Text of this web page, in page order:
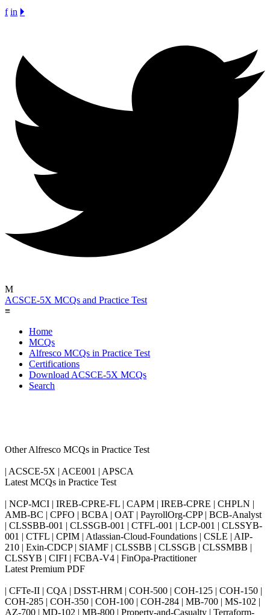
f in 🞂
M
ACSCE-5X MCQs and Practice Test
≡
Home
MCQs
Alfresco MCQs in Practice Test
Certifications
Download ACSCE-5X MCQs
Search
Other Alfresco MCQs in Practice Test
| ACSCE-5X | ACE001 | APSCA
Latest MCQs in Practice Test
| NCP-MCI | IREB-CPRE-FL | CAPM | IREB-CPRE | CHPLN |
AMB-BC | CPFO | BCBA | OAT | PayrollOrg-CPP | BCB-Analyst
| CLSSBB-001 | CLSSGB-001 | CTFL-001 | LCP-001 | CLSSYB-
001 | CTFL | CPIM | Atlassian-Cloud-Foundations | CSLE | AIP-
210 | Exin-CDCP | SIAMF | CLSSBB | CLSSGB | CLSSMBB |
CLSSYB | CIFI | FCBA-V4 | FinOpa-Practitioner
Latest Premium PDF
| CFTe-II | CQA | DSST-HRM | COH-500 | COH-125 | COH-150 |
COH-285 | COH-350 | COH-100 | COH-284 | MB-700 | MS-102 |
AZ-700 | MD-102 | MB-800 | Property-and-Casualty | Terraform-